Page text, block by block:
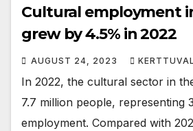
Cultural employment
grew by 4.5% in 2022
AUGUST 24, 2023
In 2022, the cultural sector in
7.7 million people, representing
employment. Compared with